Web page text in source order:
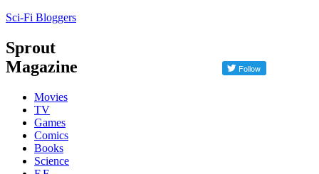
Sci-Fi Bloggers
Sprout
Magazine
Movies
TV
Games
Comics
Books
Science